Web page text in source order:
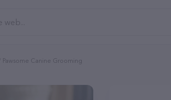
Pawsome Canine Grooming